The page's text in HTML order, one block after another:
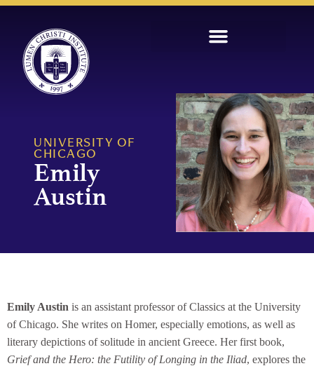
UNIVERSITY OF
CHICAGO
Emily
Austin
Emily Austin is an assistant professor of Classics at the University
of Chicago. She writes on Homer, especially emotions, as well as
literary depictions of solitude in ancient Greece. Her first book,
Grief and the Hero: the Futility of Longing in the Iliad, explores the